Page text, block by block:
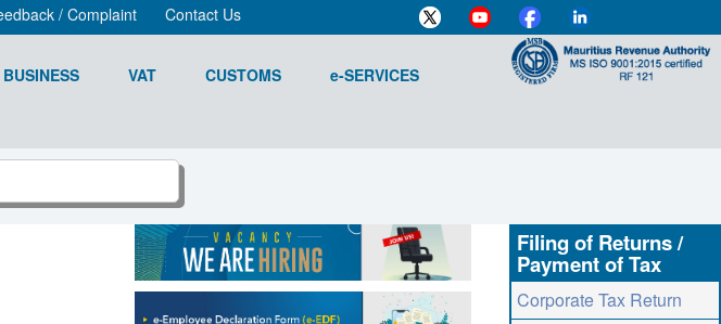
/ Complaint Contact Us
BUSINESS VAT CUSTOMS e-SERVICES
Filing of Returns /
Payment of Tax
Corporate Tax Return